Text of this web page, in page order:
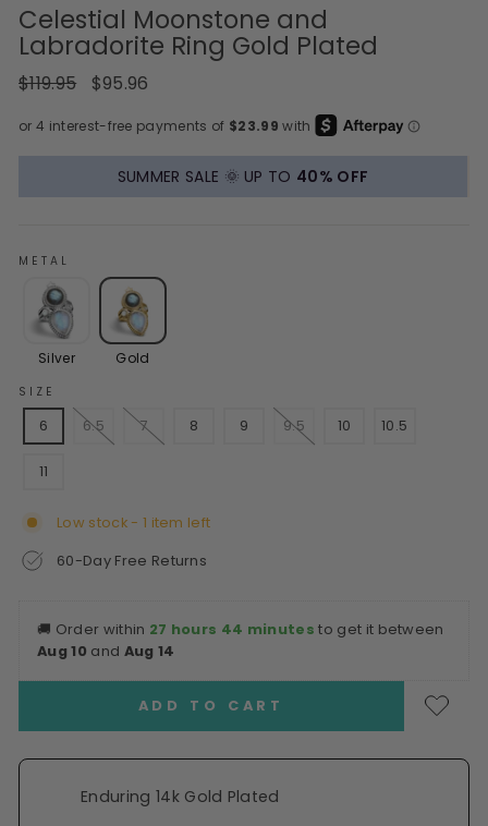
Celestial Moonstone and
Labradorite Ring Gold Plated
Regular
$119.95
Sale
$95.96
SUMMER SALE 🌞 UP TO 40% OFF
METAL
Silver Gold
SIZE
6 6.5 7 8 9 9.5 10 10.5
11
Low stock - 1 item left
60-Day Free Returns
🚚 Order within 27 hours 44 minutes to get it between
Aug 10 and Aug 14
ADD TO CART
Enduring 14k Gold Plated